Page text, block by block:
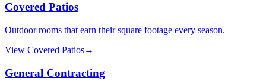
Covered Patios
Outdoor rooms that earn their square footage every season.
View Covered Patios→
General Contracting